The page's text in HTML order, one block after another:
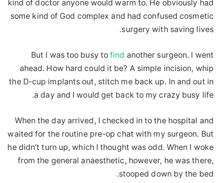
kind of doctor anyone would warm to. He obviously had
some kind of God complex and had confused cosmetic
surgery with saving lives.
But I was too busy tofind another surgeon. I went
ahead. How hard could it be? A simple incision, whip
the D-cup implants out, stitch me back up. In and out in
a day and I would get back to my crazy busy life.
When the day arrived, I checked in to the hospital and
waited for the routine pre-op chat with my surgeon. But
he didn’t turn up, which I thought was odd. When I woke
from the general anaesthetic, however, he was there,
stooped down by the bed.